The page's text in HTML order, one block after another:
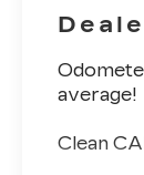
average!
Clean